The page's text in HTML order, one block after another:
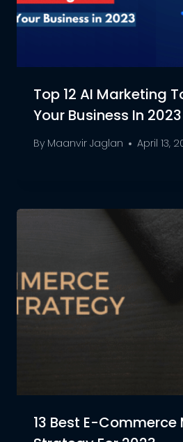
Top 12 AI Marketing
Your Business In 2023
By Maanvir Jaglan April 13,
13 Best E-